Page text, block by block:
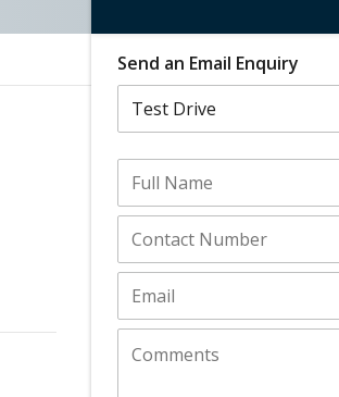
Send an Email Enquiry